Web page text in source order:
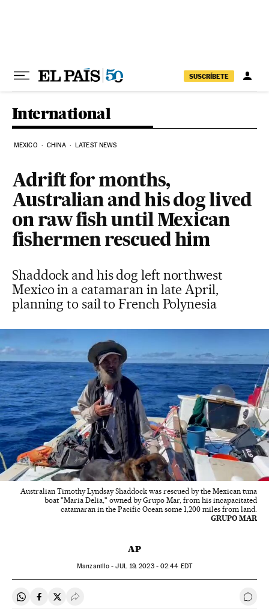
SUSCRÍBETE
International
MEXICO CHINA LATEST NEWS
Adrift for months,
Australian and his dog lived
on raw fish until Mexican
fishermen rescued him
Shaddock and his dog left northwest
Mexico in a catamaran in late April,
planning to sail to French Polynesia
Australian Timothy Lyndsay Shaddock was rescued by the Mexican tuna
boat "Maria Delia," owned by Grupo Mar, from his incapacitated
catamaran in the Pacific Ocean some 1,200 miles from land.
GRUPO MAR
AP
Manzanillo -JUL19, 2023 - 02:44 EDT
Share on Whatsapp
Share on Facebook
Share on Twitter
Desplegar Redes Sociales Go